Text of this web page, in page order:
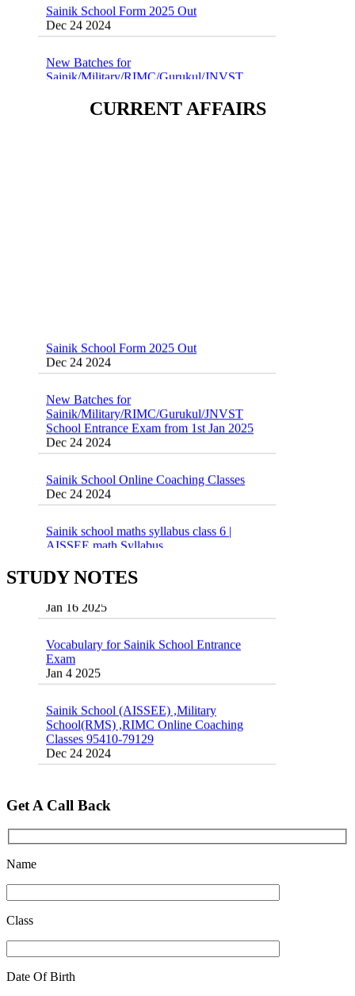
Dec 24 2024
Sainik/Military/RIMC/Gurukul/JNVST
School Entrance Exam from 1st Jan 2025
CURRENT AFFAIRS
Dec 24 2024
Sainik/Military/RIMC/Gurukul/JNVST
School Entrance Exam from 1st Jan 2025
Dec 24 2024
Dec 24 2024
AISSEE math Syllabus
Dec 21 2024
16 August 2016 Important Current affairs
STUDY NOTES
Exams
Exam
Jan 4 2025
School(RMS) ,RIMC Online Coaching
Classes 95410-79129
Dec 24 2024
Quick Revision Notes of Static G.K Part-8
Feb 27 2019
Get A Call Back
Name
Class
Date Of Birth